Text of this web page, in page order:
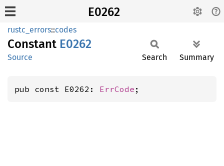
E0262
rustc_errors::codes
Constant E0262
Source Search Summary
pub const E0262: ErrCode ;